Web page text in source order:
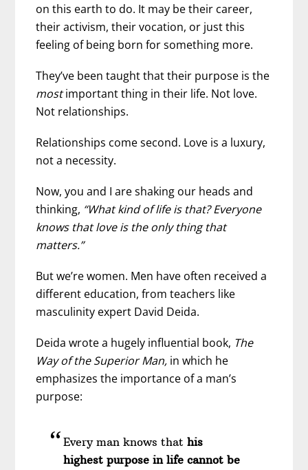
on this earth to do. It may be their career,
their activism, their vocation, or just this
feeling of being born for something more.
They’ve been taught that their purpose is the
mostimportant thing in their life. Not love.
Not relationships.
Relationships come second. Love is a luxury,
not a necessity.
Now, you and I are shaking our heads and
thinking, “What kind of life is that? Everyone
knows that love is the only thing that
matters.”
But we’re women. Men have often received a
different education, from teachers like
masculinity expert David Deida.
Deida wrote a hugely influential book, The
Way of the Superior Man, in which he
emphasizes the importance of a man’s
purpose:
Every man knows that his
highest purpose in life cannot be